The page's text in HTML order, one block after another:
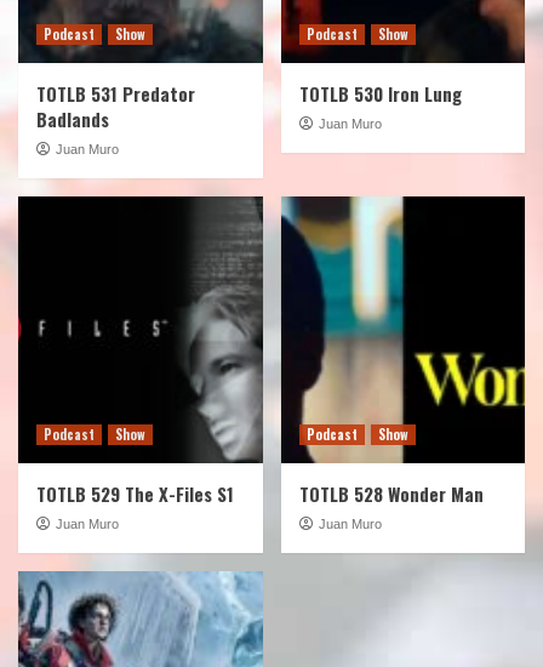
Podcast Show
TOTLB 531 Predator
Badlands
Juan Muro
Podcast Show
TOTLB 530 Iron Lung
Juan Muro
Podcast Show
TOTLB 529 The X-Files S1
Juan Muro
Podcast Show
TOTLB 528 Wonder Man
Juan Muro